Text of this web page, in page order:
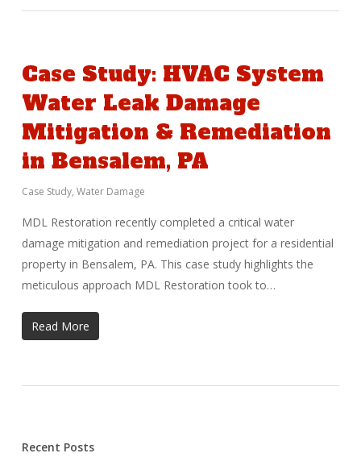
Case Study: HVAC System
Water Leak Damage
Mitigation & Remediation
in Bensalem, PA
Case Study, Water Damage
MDL Restoration recently completed a critical water
damage mitigation and remediation project for a residential
property in Bensalem, PA. This case study highlights the
meticulous approach MDL Restoration took to…
Read More
Recent Posts